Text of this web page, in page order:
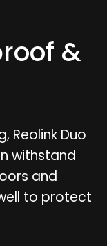
&
Reolink Duo
withstand
and
to protect